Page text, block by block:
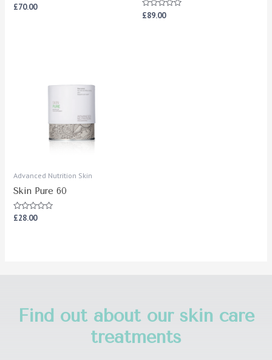
Rated
0
£70.00
Rated
0
£89.00
Advanced Nutrition Skin
Skin Pure 60
Rated
£28.00
Find out about our skin care
treatments